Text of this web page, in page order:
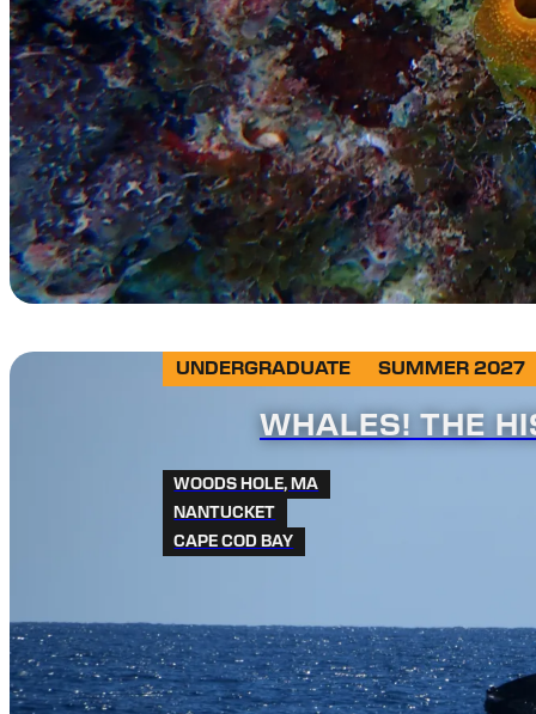
UNDERGRADUATE SUMMER 2027
WHALES! THE
WOODS HOLE, MA
NANTUCKET
CAPE COD BAY